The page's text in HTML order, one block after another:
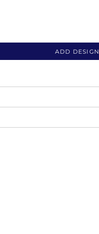
ADD DESIGN